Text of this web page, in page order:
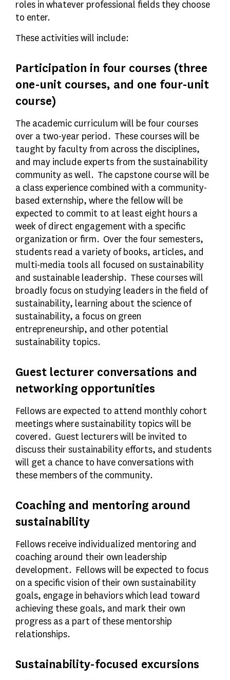
roles in whatever professional fields they choose
to enter.
These activities will include:
Participation in four courses (three
one-unit courses, and one four-unit
course)
The academic curriculum will be four courses
over a two-year period. These courses will be
taught by faculty from across the disciplines,
and may include experts from the sustainability
community as well. The capstone course will be
a class experience combined with a community-
based externship, where the fellow will be
expected to commit to at least eight hours a
week of direct engagement with a specific
organization or firm. Over the four semesters,
students read a variety of books, articles, and
multi-media tools all focused on sustainability
and sustainable leadership. These courses will
broadly focus on studying leaders in the field of
sustainability, learning about the science of
sustainability, a focus on green
entrepreneurship, and other potential
sustainability topics.
Guest lecturer conversations and
networking opportunities
Fellows are expected to attend monthly cohort
meetings where sustainability topics will be
covered. Guest lecturers will be invited to
discuss their sustainability efforts, and students
will get a chance to have conversations with
these members of the community.
Coaching and mentoring around
sustainability
Fellows receive individualized mentoring and
coaching around their own leadership
development. Fellows will be expected to focus
on a specific vision of their own sustainability
goals, engage in behaviors which lead toward
achieving these goals, and mark their own
progress as a part of these mentorship
relationships.
Sustainability-focused excursions